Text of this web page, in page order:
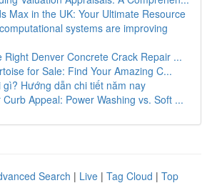
Max in the UK: Your Ultimate Resource
systems are improving
Right Denver Concrete Crack Repair ...
for Sale: Find Your Amazing C...
gì? Hướng dẫn chi tiết năm nay
Curb Appeal: Power Washing vs. Soft ...
Search | Live | Tag Cloud | Top